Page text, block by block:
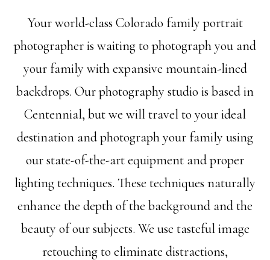
Your world-class Colorado family portrait
photographer is waiting to photograph you and
your family with expansive mountain-lined
backdrops. Our photography studio is based in
Centennial, but we will travel to your ideal
destination and photograph your family using
our state-of-the-art equipment and proper
lighting techniques. These techniques naturally
enhance the depth of the background and the
beauty of our subjects. We use tasteful image
retouching to eliminate distractions,